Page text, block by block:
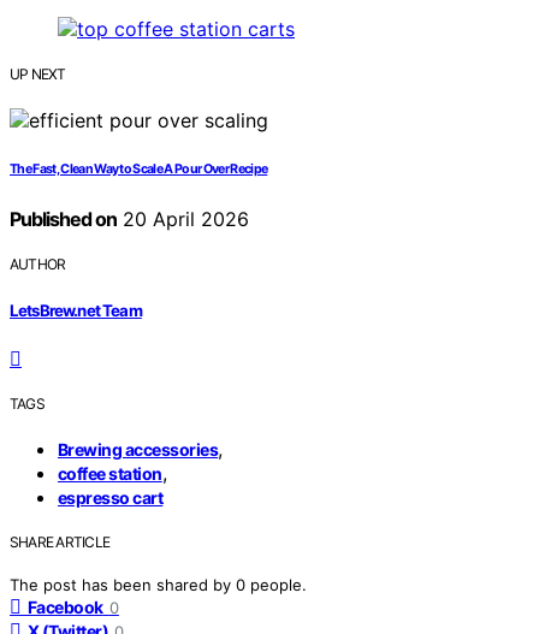
UP NEXT
The Fast, Clean Way to Scale A Pour Over Recipe
Published on20 April 2026
AUTHOR
LetsBrew.net Team
TAGS
Brewing accessories,
coffee station,
espresso cart
SHARE ARTICLE
The post has been shared by 0 people.
Facebook 0